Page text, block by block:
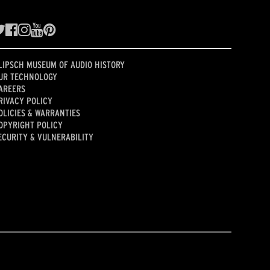
MUSEUM OF AUDIO HISTORY
TECHNOLOGY
POLICY
& WARRANTIES
POLICY
& VULNERABILITY